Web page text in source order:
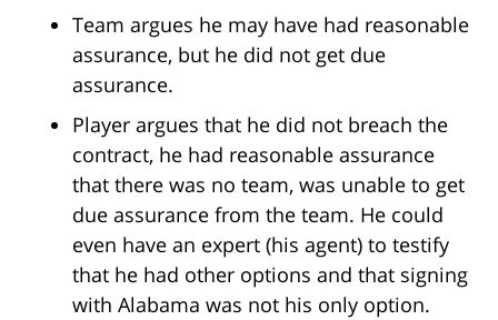
Team argues he may have had reasonable
assurance, but he did not get due
assurance.
Player argues that he did not breach the
contract, he had reasonable assurance
that there was no team, was unable to get
due assurance from the team. He could
even have an expert (his agent) to testify
that he had other options and that signing
with Alabama was not his only option.